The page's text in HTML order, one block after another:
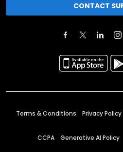
CONTACT
Terms & Conditions Privacy Policy
CCPA Generative AI Policy